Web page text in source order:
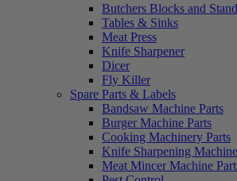
Butchers Blocks and
Tables & Sinks
Meat Press
Knife Sharpener
Dicer
Fly Killer
Spare Parts & Labels
Bandsaw Machine Parts
Burger Machine Parts
Cooking Machinery Parts
Knife Sharpening
Meat Mincer Machine